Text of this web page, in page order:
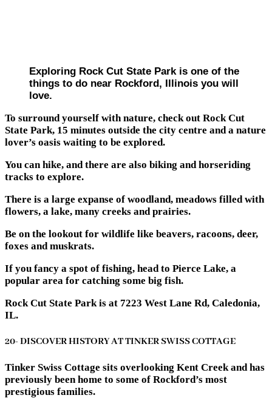
Exploring Rock Cut State Park is one of the
things to do near Rockford, Illinois you will
love.
To surround yourself with nature, check out Rock Cut
State Park, 15 minutes outside the city centre and a nature
lover’s oasis waiting to be explored.
You can hike, and there are also biking and horseriding
tracks to explore.
There is a large expanse of woodland, meadows filled with
flowers, a lake, many creeks and prairies.
Be on the lookout for wildlife like beavers, racoons, deer,
foxes and muskrats.
If you fancy a spot of fishing, head to Pierce Lake, a
popular area for catching some big fish.
Rock Cut State Park is at 7223 West Lane Rd, Caledonia,
IL.
20- DISCOVER HISTORY AT TINKER SWISS COTTAGE
Tinker Swiss Cottage sits overlooking Kent Creek and has
previously been home to some of Rockford’s most
prestigious families.